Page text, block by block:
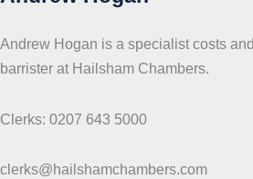
Andrew Hogan is a specialist costs
barrister at Hailsham Chambers.
Clerks: 0207 643 5000
clerks@hailshamchambers.com